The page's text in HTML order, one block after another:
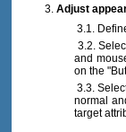
Adjust
3.1.
3.2.
and
on the
3.3.
normal
target